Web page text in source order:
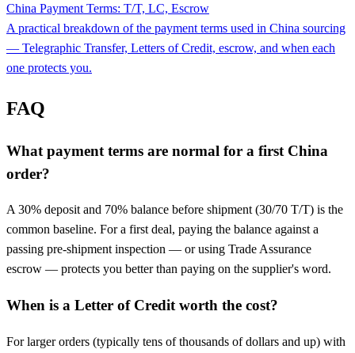
China Payment Terms: T/T, LC, Escrow
A practical breakdown of the payment terms used in China sourcing
— Telegraphic Transfer, Letters of Credit, escrow, and when each
one protects you.
FAQ
What payment terms are normal for a first China
order?
A 30% deposit and 70% balance before shipment (30/70 T/T) is the
common baseline. For a first deal, paying the balance against a
passing pre-shipment inspection — or using Trade Assurance
escrow — protects you better than paying on the supplier's word.
When is a Letter of Credit worth the cost?
For larger orders (typically tens of thousands of dollars and up) with